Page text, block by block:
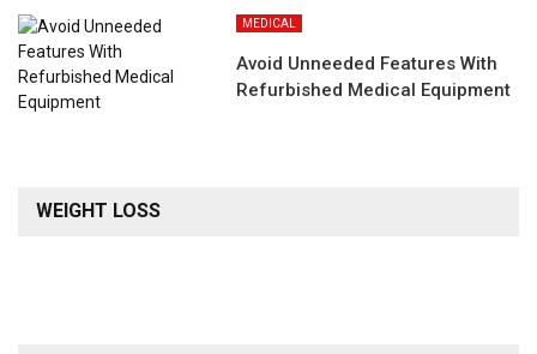
MEDICAL
Avoid Unneeded Features With
Refurbished Medical Equipment
WEIGHT LOSS